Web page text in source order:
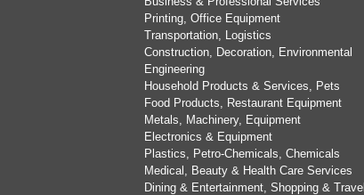
Printing, Office Equipment
Transportation, Logistics
Construction, Decoration, Environmental
Engineering
Household Products & Services, Pets
Food Products, Restaurant Equipment
Metals, Machinery, Equipment
Electronics & Equipment
Plastics, Petro-Chemicals, Chemicals
Medical, Beauty & Health Care Services
Dining & Entertainment, Shopping & Travel